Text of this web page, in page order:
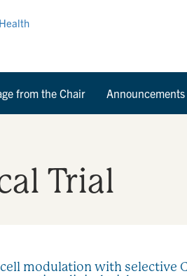
from the Chair Announcements
Trial
modulation with selective